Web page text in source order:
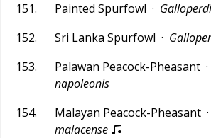
151.
Painted Spurfowl ·
152.
Sri Lanka Spurfowl ·
153.
Palawan Peacock-Pheasant ·
napoleonis
154.
Malayan Peacock-Pheasant ·
malacense